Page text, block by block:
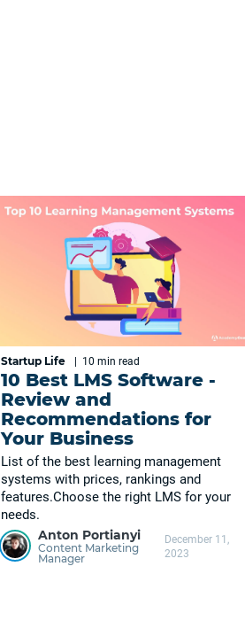
Startup Life 10 min read
10 Best LMS Software -
Review and
Recommendations for
Your Business
List of the best learning management
systems with prices, rankings and
features.Choose the right LMS for your
needs.
Anton Portianyi
Content Marketing
Manager
December 11,
2023